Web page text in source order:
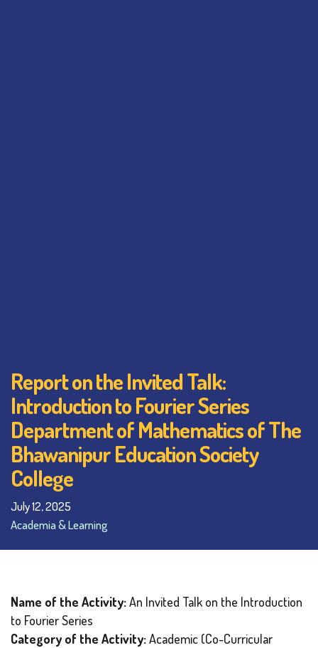
Report on the Invited Talk:
Introduction to Fourier Series
Department of Mathematics of The
Bhawanipur Education Society
College
July 12, 2025
Academia & Learning
Name of the Activity:An Invited Talk on the Introduction
to Fourier Series
Category of the Activity:Academic (Co-Curricular